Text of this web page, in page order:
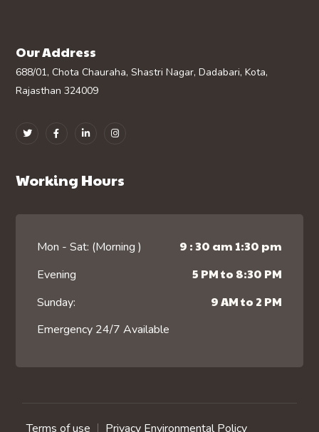
Our Address
688/01, Chota Chauraha, Shastri Nagar, Dadabari, Kota,
Rajasthan 324009
Working Hours
Mon - Sat: (Morning ) 9 : 30 am 1:30 pm
Evening 5 PM to 8:30 PM
Sunday: 9 AM to 2 PM
Emergency 24/7 Available
Terms of use Privacy Environmental Policy